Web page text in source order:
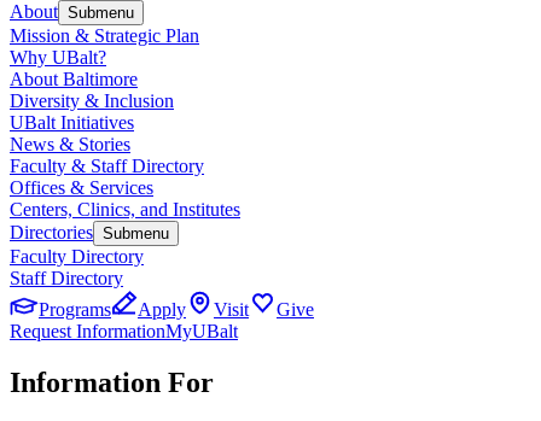
About Submenu
Mission & Strategic Plan
Why UBalt?
About Baltimore
Diversity & Inclusion
UBalt Initiatives
News & Stories
Faculty & Staff Directory
Offices & Services
Centers, Clinics, and Institutes
Directories Submenu
Faculty Directory
Staff Directory
Programs
Apply Visit
Give
Request InformationMyUBalt
Information For